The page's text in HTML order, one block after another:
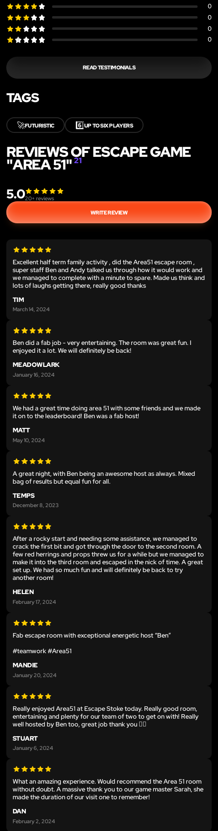
0
0
0
0
READ TESTIMONIALS
TAGS
🚀FUTURISTIC 6️⃣UP TO SIX PLAYERS
REVIEWS OF ESCAPE GAME
"AREA 51"21
5.020+ reviews
WRITE REVIEW
Excellent half term family activity , did the Area51 escape room ,
super staff Ben and Andy talked us through how it would work and
we managed to complete with a minute to spare. Made us think and
lots of laughs getting there, really good thanks
TIM
March 14, 2024
Ben did a fab job - very entertaining. The room was great fun. I
enjoyed it a lot. We will definitely be back!
MEADOWLARK
January 16, 2024
We had a great time doing area 51 with some friends and we made
it on to the leaderboard! Ben was a fab host!
MATT
May 10, 2024
A great night, with Ben being an awesome host as always. Mixed
bag of results but equal fun for all.
TEMPS
December 8, 2023
After a rocky start and needing some assistance, we managed to
crack the first bit and got through the door to the second room. A
few red herrings and props threw us for a while but we managed to
make it into the third room and escaped in the nick of time. A great
set up. We had so much fun and will definitely be back to try
another room!
HELEN
February 17, 2024
Fab escape room with exceptional energetic host “Ben”
#teamwork #Area51
MANDIE
January 20, 2024
Really enjoyed Area51 at Escape Stoke today. Really good room,
entertaining and plenty for our team of two to get on with! Really
well hosted by Ben too, great job thank you 👍🏼
STUART
January 6, 2024
What an amazing experience. Would recommend the Area 51 room
without doubt. A massive thank you to our game master Sarah, she
made the duration of our visit one to remember!
DAN
February 2, 2024